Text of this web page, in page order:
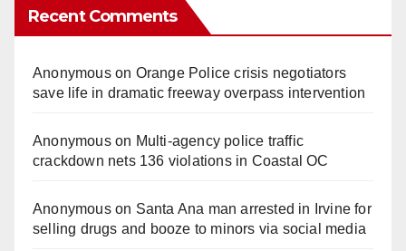
Recent Comments
Anonymouson Orange Police crisis negotiators
save life in dramatic freeway overpass intervention
Anonymouson Multi‑agency police traffic
crackdown nets 136 violations in Coastal OC
Anonymouson Santa Ana man arrested in Irvine for
selling drugs and booze to minors via social media